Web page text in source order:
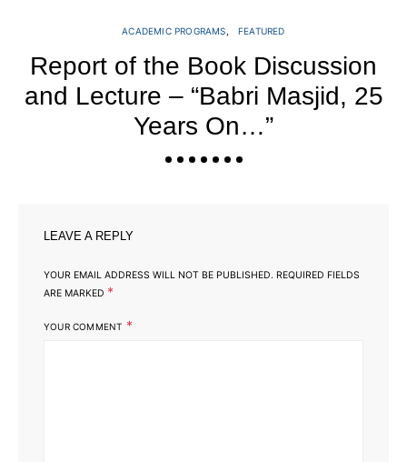
ACADEMIC PROGRAMS FEATURED
Report of the Book Discussion
and Lecture – “Babri Masjid, 25
Years On…”
LEAVE A REPLY
YOUR EMAIL ADDRESS WILL NOT BE PUBLISHED. REQUIRED FIELDS
ARE MARKED *
YOUR COMMENT *